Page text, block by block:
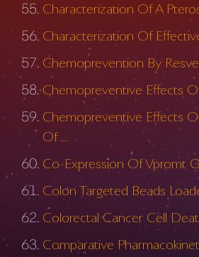
Characterization Of A
Characterization Of
Chemoprevention By
Chemopreventive Effects
Chemopreventive Effects
Of …
Co-Expression Of Vpromt
Colon Targeted Beads
Colorectal Cancer Cell
Comparative